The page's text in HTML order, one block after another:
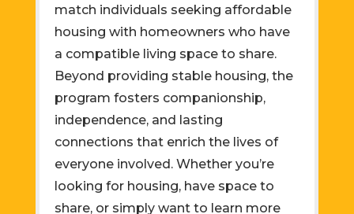
match individuals seeking affordable
housing with homeowners who have
a compatible living space to share.
Beyond providing stable housing, the
program fosters companionship,
independence, and lasting
connections that enrich the lives of
everyone involved. Whether you’re
looking for housing, have space to
share, or simply want to learn more